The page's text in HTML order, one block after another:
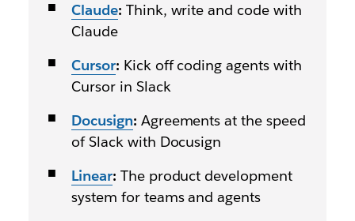
Claude: Think, write and code with
Claude
Cursor: Kick off coding agents with
Cursor in Slack
Docusign: Agreements at the speed
of Slack with Docusign
Linear: The product development
system for teams and agents